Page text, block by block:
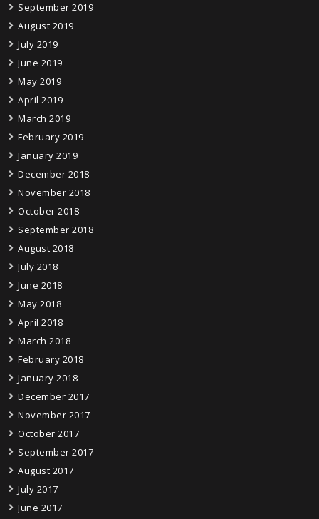
September 2019
August 2019
July 2019
June 2019
May 2019
April 2019
March 2019
February 2019
January 2019
December 2018
November 2018
October 2018
September 2018
August 2018
July 2018
June 2018
May 2018
April 2018
March 2018
February 2018
January 2018
December 2017
November 2017
October 2017
September 2017
August 2017
July 2017
June 2017